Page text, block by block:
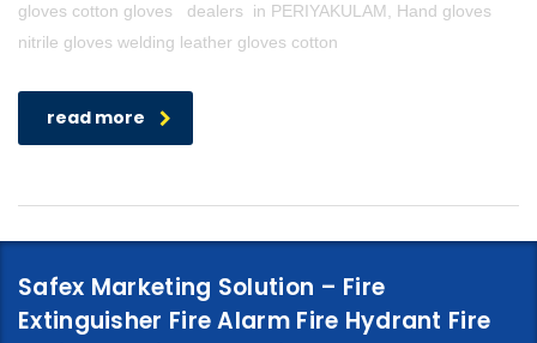
gloves cotton gloves dealers in PERIYAKULAM, Hand gloves
nitrile gloves welding leather gloves cotton
read more
Safex Marketing Solution – Fire
Extinguisher Fire Alarm Fire Hydrant Fire